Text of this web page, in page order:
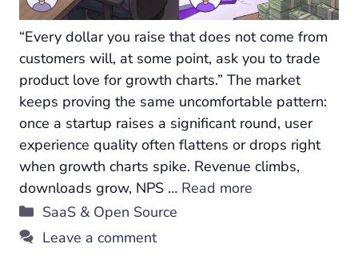
“Every dollar you raise that does not come from
customers will, at some point, ask you to trade
product love for growth charts.” The market
keeps proving the same uncomfortable pattern:
once a startup raises a significant round, user
experience quality often flattens or drops right
when growth charts spike. Revenue climbs,
downloads grow, NPS … Read more
Categories
SaaS & Open Source
Leave a comment